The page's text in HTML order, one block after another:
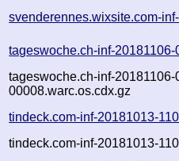
svenderennes.wixsite.com-
tageswoche.ch-inf-
tageswoche.ch-inf-
00008.warc.os.cdx.gz
tindeck.com-inf-20181013-
tindeck.com-inf-20181013-